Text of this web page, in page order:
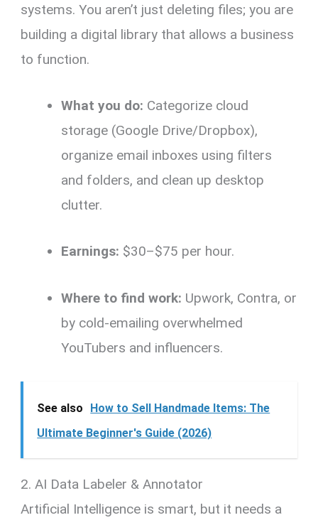
systems. You aren’t just deleting files; you are
building a digital library that allows a business
to function.
What you do: Categorize cloud
storage (Google Drive/Dropbox),
organize email inboxes using filters
and folders, and clean up desktop
clutter.
Earnings: $30–$75 per hour.
Where to find work: Upwork, Contra, or
by cold-emailing overwhelmed
YouTubers and influencers.
See also
How to Sell Handmade Items: The
Ultimate Beginner's Guide (2026)
2. AI Data Labeler & Annotator
Artificial Intelligence is smart, but it needs a